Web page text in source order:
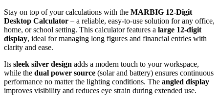
Stay on top of your calculations with the MARBIG 12-Digit
Desktop Calculator – a reliable, easy-to-use solution for any office,
home, or school setting. This calculator features a large 12-digit
display, ideal for managing long figures and financial entries with
clarity and ease.
Its sleek silver design adds a modern touch to your workspace,
while the dual power source (solar and battery) ensures continuous
performance no matter the lighting conditions. The angled display
improves visibility and reduces eye strain during extended use.